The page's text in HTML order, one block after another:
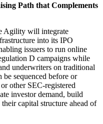
Path that Complements
Agility will integrate
into its IPO
issuers to run online
D campaigns while
underwriters on traditional
sequenced before or
other SEC-registered
investor demand, build
capital structure ahead of